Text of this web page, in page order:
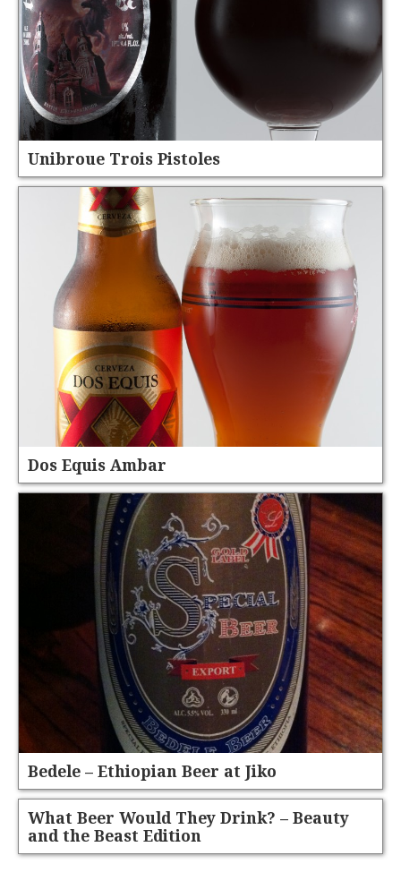
Unibroue Trois Pistoles
Dos Equis Ambar
Bedele – Ethiopian Beer at Jiko
What Beer Would They Drink? – Beauty
and the Beast Edition